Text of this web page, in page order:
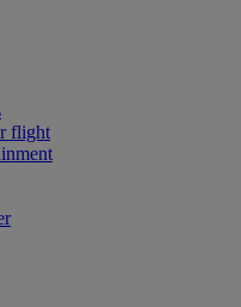
flight